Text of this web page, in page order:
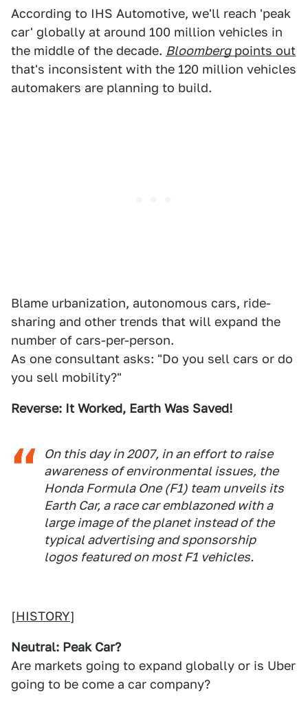
According to IHS Automotive, we'll reach 'peak
car' globally at around 100 million vehicles in
the middle of the decade. Bloombergpoints out
that's inconsistent with the 120 million vehicles
automakers are planning to build.
Blame urbanization, autonomous cars, ride-
sharing and other trends that will expand the
number of cars-per-person.
As one consultant asks: "Do you sell cars or do
you sell mobility?"
Reverse: It Worked, Earth Was Saved!
On this day in 2007, in an effort to raise
awareness of environmental issues, the
Honda Formula One (F1) team unveils its
Earth Car, a race car emblazoned with a
large image of the planet instead of the
typical advertising and sponsorship
logos featured on most F1 vehicles.
[HISTORY]
Neutral: Peak Car?
Are markets going to expand globally or is Uber
going to be come a car company?